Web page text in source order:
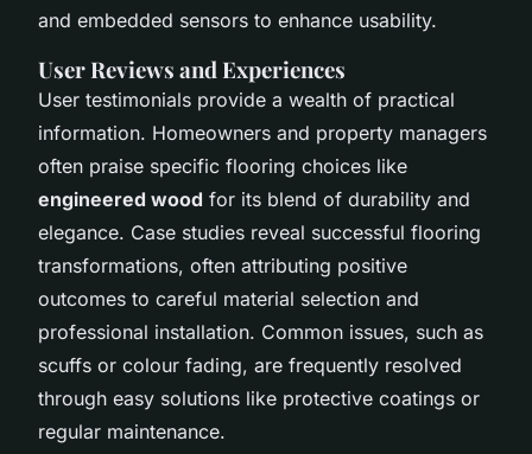
and embedded sensors to enhance usability.
User Reviews and Experiences
User testimonials provide a wealth of practical
information. Homeowners and property managers
often praise specific flooring choices like
engineered wood for its blend of durability and
elegance. Case studies reveal successful flooring
transformations, often attributing positive
outcomes to careful material selection and
professional installation. Common issues, such as
scuffs or colour fading, are frequently resolved
through easy solutions like protective coatings or
regular maintenance.